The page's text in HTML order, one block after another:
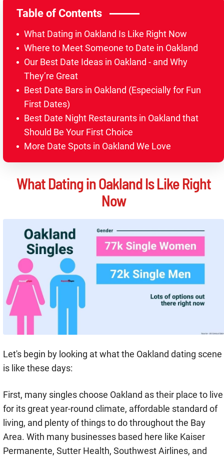
Table of Contents
What Dating in Oakland Is Like Right Now
Where to Meet Someone to Date in Oakland
Our Best Date Ideas in Oakland - and Why
They’re Great
Best Date Bars in Oakland (Especially for Fun
First Dates)
Best Date Night Restaurants in Oakland that
Should Be Your First Choice
More Date Spots in Oakland We Love
What Dating in Oakland Is Like Right
Now
Let's begin by looking at what the Oakland dating scene
is like these days:
First, many singles choose Oakland as their place to live
for its great year-round climate, affordable standard of
living, and plenty of things to do throughout the Bay
Area. With many businesses based here like Kaiser
Permanente, Sutter Health, Southwest Airlines, and